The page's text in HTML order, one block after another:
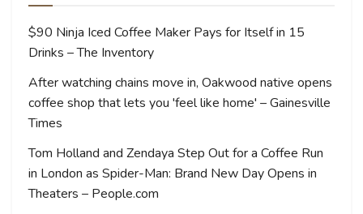
$90 Ninja Iced Coffee Maker Pays for Itself in 15
Drinks – The Inventory
After watching chains move in, Oakwood native opens
coffee shop that lets you 'feel like home' – Gainesville
Times
Tom Holland and Zendaya Step Out for a Coffee Run
in London as Spider-Man: Brand New Day Opens in
Theaters – People.com